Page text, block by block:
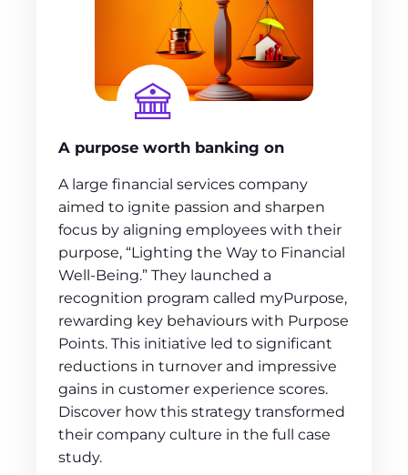
A purpose worth banking on
A large financial services company
aimed to ignite passion and sharpen
focus by aligning employees with their
purpose, “Lighting the Way to Financial
Well-Being.” They launched a
recognition program called myPurpose,
rewarding key behaviours with Purpose
Points. This initiative led to significant
reductions in turnover and impressive
gains in customer experience scores.
Discover how this strategy transformed
their company culture in the full case
study.